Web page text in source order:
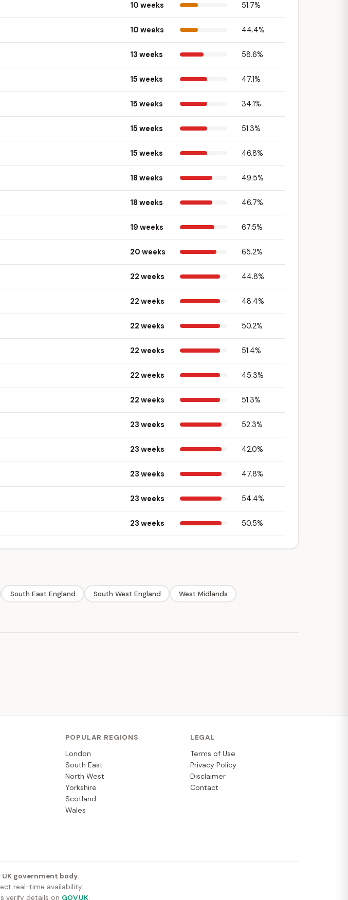
10 weeks 51.7%
10 weeks 44.4%
13 weeks 58.6%
15 weeks 47.1%
15 weeks 34.1%
15 weeks 51.3%
15 weeks 46.8%
18 weeks 49.5%
18 weeks 46.7%
19 weeks 67.5%
20 weeks 65.2%
22 weeks 44.8%
22 weeks 48.4%
22 weeks 50.2%
22 weeks 51.4%
22 weeks 45.3%
22 weeks 51.3%
23 weeks 52.3%
23 weeks 42.0%
23 weeks 47.8%
23 weeks 54.4%
23 weeks 50.5%
South East England South West England
West Midlands
POPULAR REGIONS
London
South East
North West
Yorkshire
Scotland
Wales
LEGAL
Terms of Use
Privacy Policy
Disclaimer
Contact
UK government body.
real-time availability.
verify details on GOV.UK.